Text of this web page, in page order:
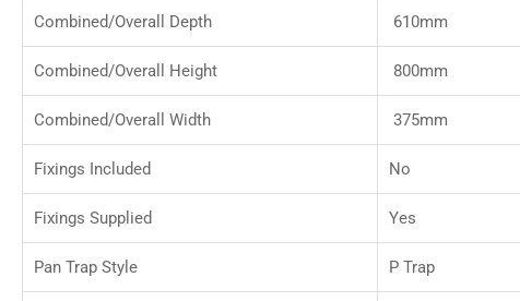
Combined/Overall Depth 610mm
Combined/Overall Height 800mm
Combined/Overall Width 375mm
Fixings Included No
Fixings Supplied Yes
Pan Trap Style P Trap